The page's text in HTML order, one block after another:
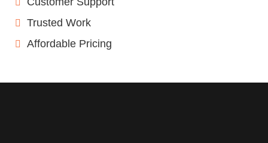
Trusted Work
Affordable Pricing